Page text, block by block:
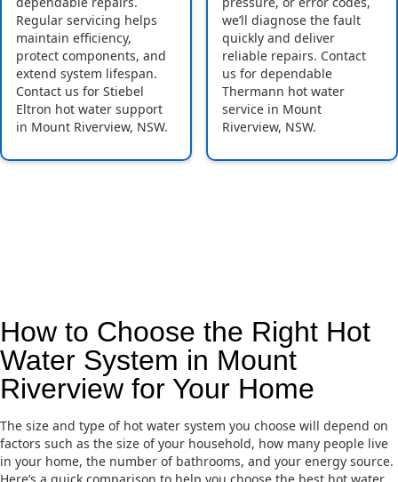
Regular servicing helps
maintain efficiency,
protect components, and
extend system lifespan.
Contact us for Stiebel
Eltron hot water support
in Mount Riverview, NSW.
we’ll diagnose the fault
quickly and deliver
reliable repairs. Contact
us for dependable
Thermann hot water
service in Mount
Riverview, NSW.
How to Choose the Right Hot
Water System in Mount
Riverview for Your Home
The size and type of hot water system you choose will depend on
factors such as the size of your household, how many people live
in your home, the number of bathrooms, and your energy source.